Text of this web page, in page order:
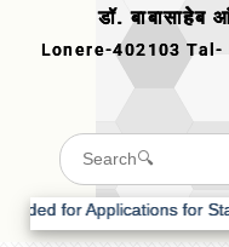
डॉ. बाबासाहेब
for Applications for